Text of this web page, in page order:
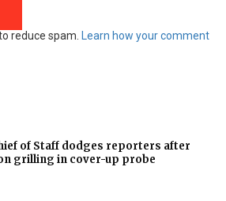
reduce spam.
Learn how your comment
of Staff dodges reporters after
grilling in cover-up probe